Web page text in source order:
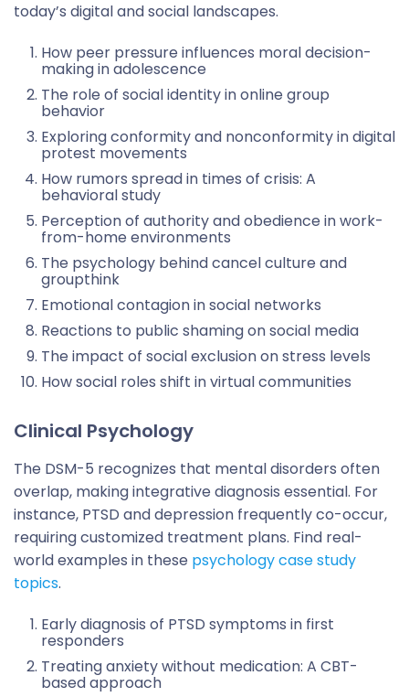
today’s digital and social landscapes.
How peer pressure influences moral decision-
making in adolescence
The role of social identity in online group
behavior
Exploring conformity and nonconformity in digital
protest movements
How rumors spread in times of crisis: A
behavioral study
Perception of authority and obedience in work-
from-home environments
The psychology behind cancel culture and
groupthink
Emotional contagion in social networks
Reactions to public shaming on social media
The impact of social exclusion on stress levels
How social roles shift in virtual communities
Clinical Psychology
The DSM-5 recognizes that mental disorders often
overlap, making integrative diagnosis essential. For
instance, PTSD and depression frequently co-occur,
requiring customized treatment plans. Find real-
world examples in these psychology case study
topics.
Early diagnosis of PTSD symptoms in first
responders
Treating anxiety without medication: A CBT-
based approach